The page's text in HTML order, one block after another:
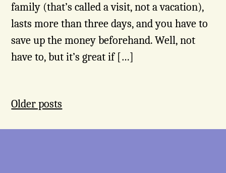
family (that’s called a visit, not a vacation),
lasts more than three days, and you have to
save up the money beforehand. Well, not
have to, but it’s great if […]
Posts
navigation
Older posts